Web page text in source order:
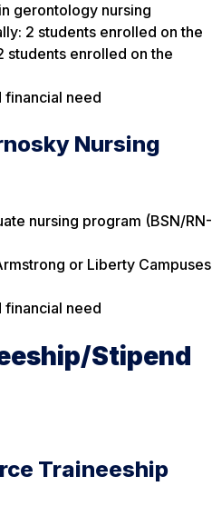
gerontology nursing
2 students enrolled on the
students enrolled on the
financial need
Nursing
nursing program (BSN/RN-
or Liberty Campuses
financial need
Stipend
Traineeship